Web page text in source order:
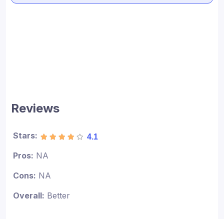
Reviews
Stars: 4.1
Pros: NA
Cons: NA
Overall: Better